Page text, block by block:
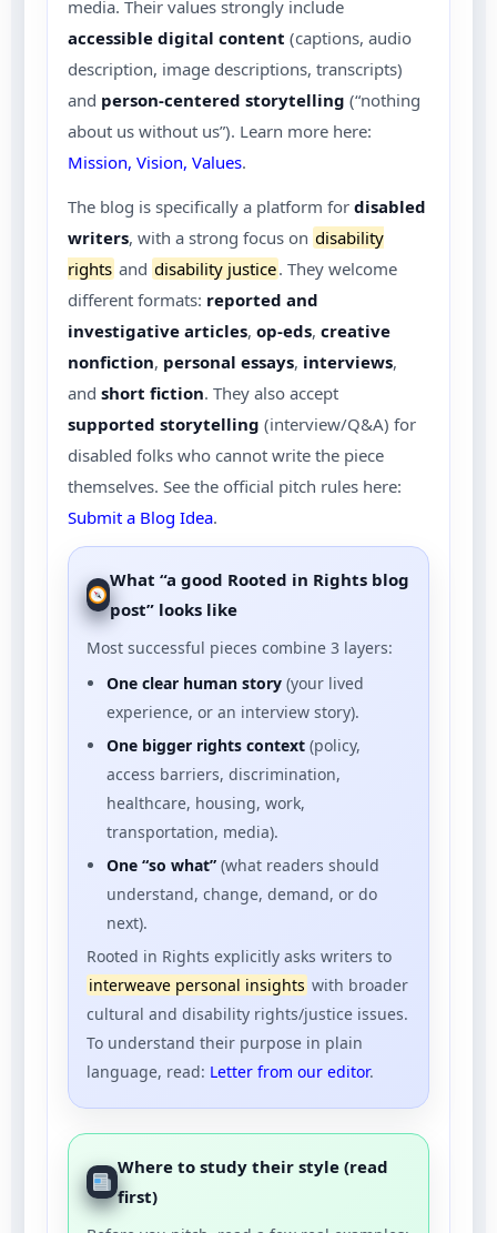
media. Their values strongly include
accessible digital content (captions, audio
description, image descriptions, transcripts)
and person-centered storytelling (“nothing
about us without us”). Learn more here:
Mission, Vision, Values.
The blog is specifically a platform for disabled
writers, with a strong focus on disability
rights and disability justice. They welcome
different formats: reported and
investigative articles, op-eds, creative
nonfiction, personal essays, interviews,
and short fiction. They also accept
supported storytelling (interview/Q&A) for
disabled folks who cannot write the piece
themselves. See the official pitch rules here:
Submit a Blog Idea.
What “a good Rooted in Rights blog
post” looks like
Most successful pieces combine 3 layers:
One clear human story (your lived
experience, or an interview story).
One bigger rights context (policy,
access barriers, discrimination,
healthcare, housing, work,
transportation, media).
One “so what” (what readers should
understand, change, demand, or do
next).
Rooted in Rights explicitly asks writers to
interweave personal insights with broader
cultural and disability rights/justice issues.
To understand their purpose in plain
language, read: Letter from our editor.
Where to study their style (read
first)